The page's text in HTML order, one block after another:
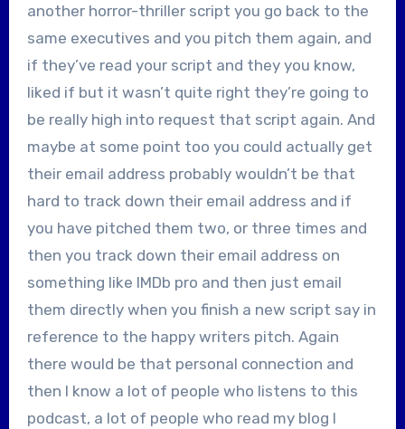
another horror-thriller script you go back to the
same executives and you pitch them again, and
if they’ve read your script and they you know,
liked if but it wasn’t quite right they’re going to
be really high into request that script again. And
maybe at some point too you could actually get
their email address probably wouldn’t be that
hard to track down their email address and if
you have pitched them two, or three times and
then you track down their email address on
something like IMDb pro and then just email
them directly when you finish a new script say in
reference to the happy writers pitch. Again
there would be that personal connection and
then I know a lot of people who listens to this
podcast, a lot of people who read my blog I